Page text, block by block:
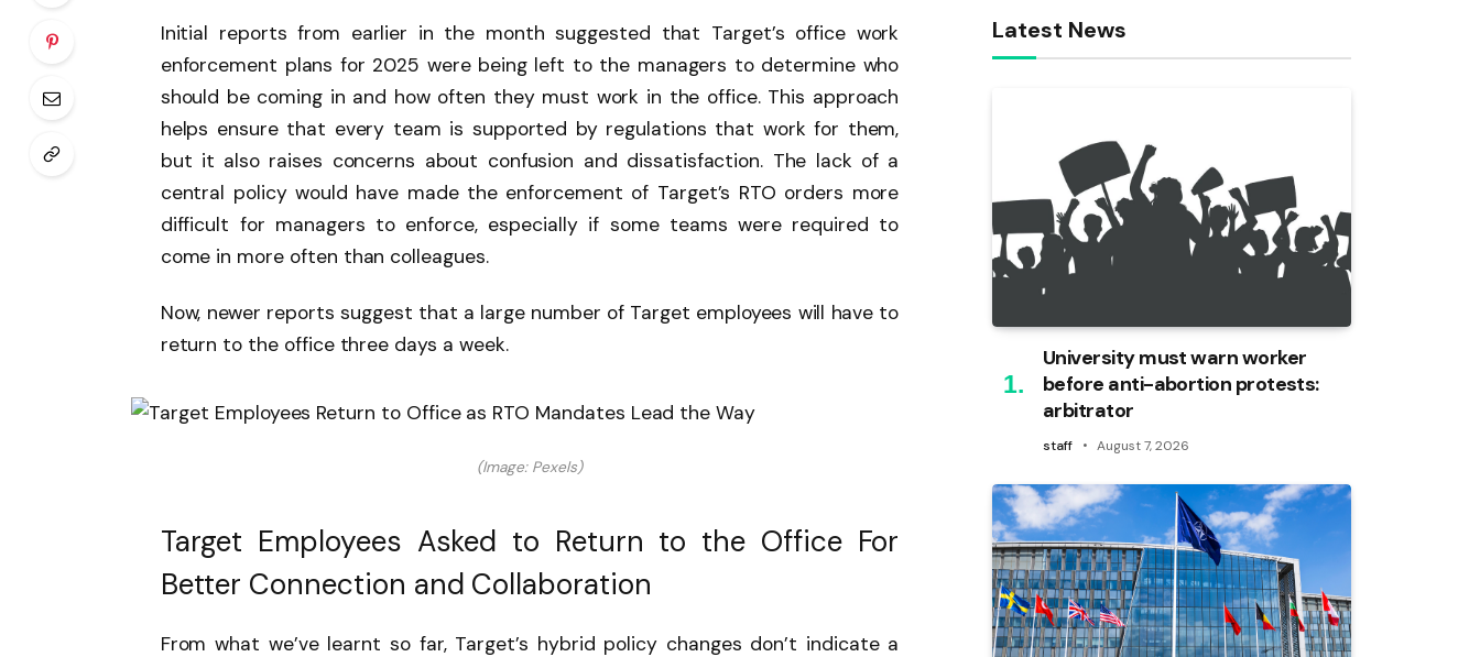
Initial reports from earlier in the month suggested that Target’s office work
enforcement plans for 2025 were being left to the managers to determine who
should be coming in and how often they must work in the office. This approach
helps ensure that every team is supported by regulations that work for them,
but it also raises concerns about confusion and dissatisfaction. The lack of a
central policy would have made the enforcement of Target’s RTO orders more
difficult for managers to enforce, especially if some teams were required to
come in more often than colleagues.
Now, newer reports suggest that a large number of Target employees will have to
return to the office three days a week.
(Image: Pexels)
Target Employees Asked to Return to the Office For
Better Connection and Collaboration
From what we’ve learnt so far, Target’s hybrid policy changes don’t indicate a
Latest News
University must warn worker
before anti-abortion protests:
arbitrator
staff August 7, 2026